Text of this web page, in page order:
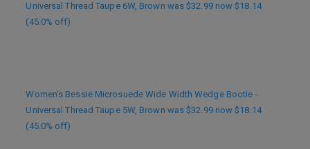
Universal Thread Taupe 6W, Brown was $32.99 now $18.14
(45.0% off)
Women’s Bessie Microsuede Wide Width Wedge Bootie -
Universal Thread Taupe 5W, Brown was $32.99 now $18.14
(45.0% off)